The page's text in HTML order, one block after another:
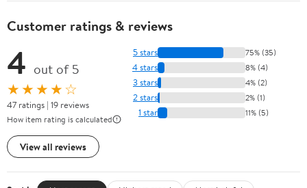
Customer ratings & reviews
4 out of 5
★★★★☆
47 ratings | 19 reviews
How item rating is calculated
View all reviews
5 stars 75% (35)
4 stars 8% (4)
3 stars 4% (2)
2 stars 2% (1)
1 star 11% (5)